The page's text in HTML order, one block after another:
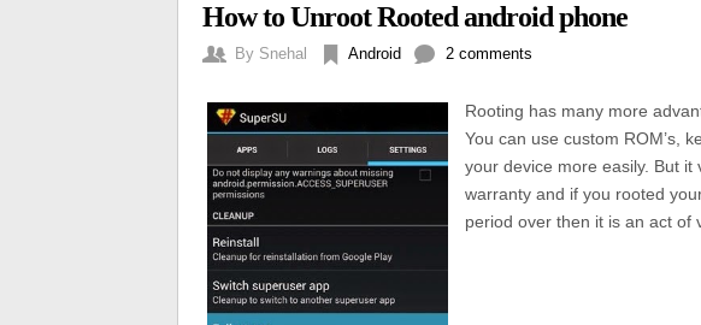
How to Unroot Rooted android phone
By Snehal Android 2 comments
Rooting has many more
You can use custom ROM’s,
your device more easily. But
warranty and if you rooted
period over then it is an act of